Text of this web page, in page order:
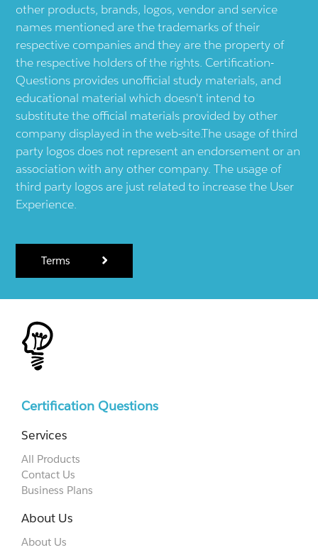
other products, brands, logos, vendor and service
names mentioned are the trademarks of their
respective companies and they are the property of
the respective holders of the rights. Certification-
Questions provides unofficial study materials, and
educational material which doesn't intend to
substitute the official materials provided by other
company displayed in the web-site.The usage of third
party logos does not represent an endorsement or an
association with any other company. The usage of
third party logos are just related to increase the User
Experience.
Terms
Certification Questions
Services
All Products
Contact Us
Business Plans
About Us
About Us